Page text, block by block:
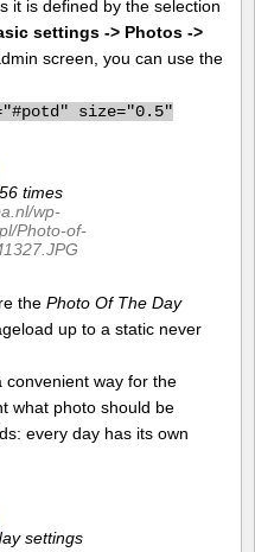
it is defined by the selection
settings -> Photos ->
screen, you can use the
size="0.5"
times
wp-
Photo-of-
the Photo Of The Day
up to a static never
way for the
what photo should be
every day has its own
settings